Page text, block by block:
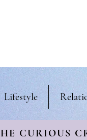
Lifestyle
CURIOUS